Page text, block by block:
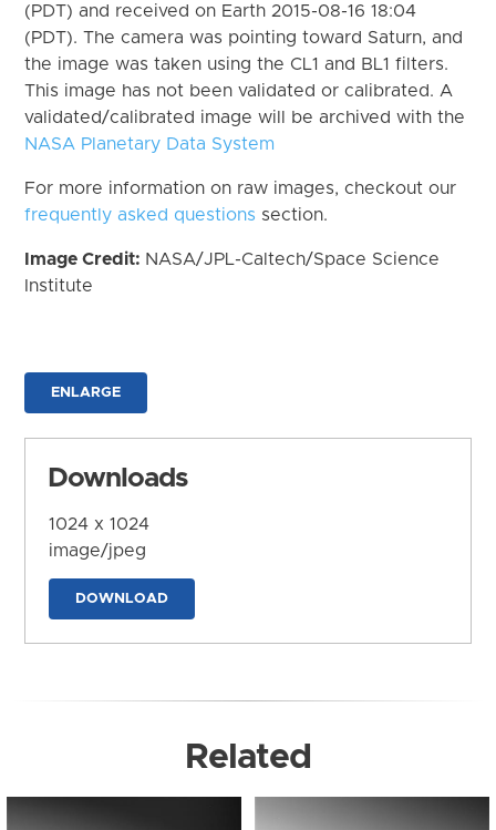
(PDT) and received on Earth 2015-08-16 18:04
(PDT). The camera was pointing toward Saturn, and
the image was taken using the CL1 and BL1 filters.
This image has not been validated or calibrated. A
validated/calibrated image will be archived with the
NASA Planetary Data System
For more information on raw images, checkout our
frequently asked questions section.
Image Credit: NASA/JPL-Caltech/Space Science
Institute
ENLARGE
Downloads
1024 x 1024
image/jpeg
DOWNLOAD
Related